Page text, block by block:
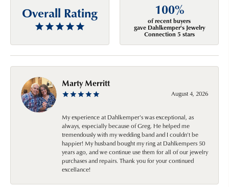
Overall Rating 100%
of recent buyers
gave Dahlkemper's Jewelry
Connection 5 stars
Marty Merritt
August 4, 2026
My experience at Dahlkemper's was exceptional, as
always, especially because of Greg. He helped me
tremendously with my wedding band and I couldn't be
happier! My husband bought my ring at Dahlkempers 50
years ago, and we continue use them for all of our jewelry
purchases and repairs. Thank you for your continued
excellance!